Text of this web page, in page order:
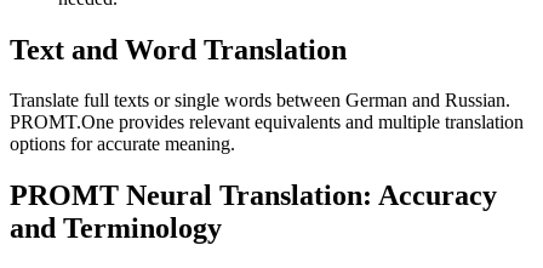
Text and Word Translation
Translate full texts or single words between German and Russian.
PROMT.One provides relevant equivalents and multiple translation
options for accurate meaning.
PROMT Neural Translation: Accuracy
and Terminology